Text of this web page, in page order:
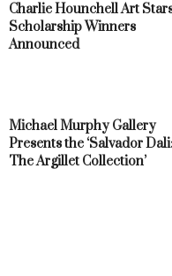
Charlie Hounchell Art
Scholarship Winners
Announced
Michael Murphy Gallery
Presents the ‘Salvador Dali:
The Argillet Collection’